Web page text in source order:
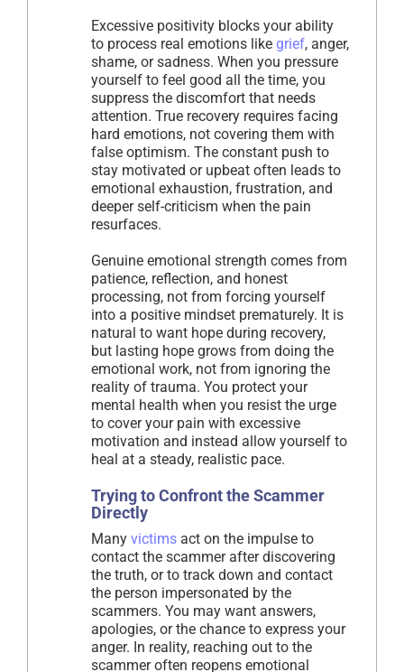
Excessive positivity blocks your ability
to process real emotions like grief, anger,
shame, or sadness. When you pressure
yourself to feel good all the time, you
suppress the discomfort that needs
attention. True recovery requires facing
hard emotions, not covering them with
false optimism. The constant push to
stay motivated or upbeat often leads to
emotional exhaustion, frustration, and
deeper self-criticism when the pain
resurfaces.
Genuine emotional strength comes from
patience, reflection, and honest
processing, not from forcing yourself
into a positive mindset prematurely. It is
natural to want hope during recovery,
but lasting hope grows from doing the
emotional work, not from ignoring the
reality of trauma. You protect your
mental health when you resist the urge
to cover your pain with excessive
motivation and instead allow yourself to
heal at a steady, realistic pace.
Trying to Confront the Scammer
Directly
Many victims act on the impulse to
contact the scammer after discovering
the truth, or to track down and contact
the person impersonated by the
scammers. You may want answers,
apologies, or the chance to express your
anger. In reality, reaching out to the
scammer often reopens emotional